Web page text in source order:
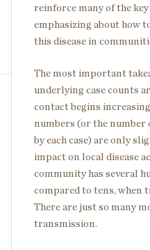
reinforce many of the
emphasizing about how
this disease in
The most important
underlying case counts
contact begins
numbers (or the number
by each case) are only
impact on local disease
community has several
compared to tens, when
There are just so many
transmission.